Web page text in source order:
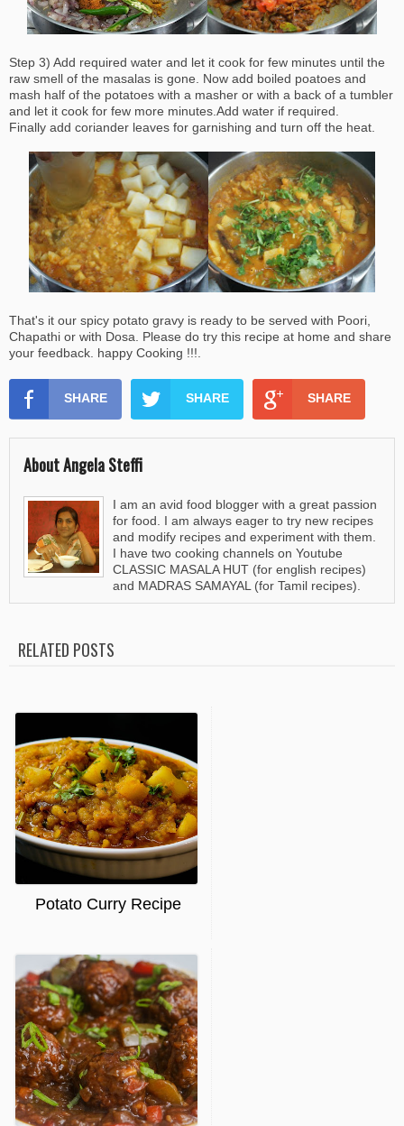
Step 3) Add required water and let it cook for few minutes until the
raw smell of the masalas is gone. Now add boiled poatoes and
mash half of the potatoes with a masher or with a back of a tumbler
and let it cook for few more minutes.Add water if required.
Finally add coriander leaves for garnishing and turn off the heat.
That's it our spicy potato gravy is ready to be served with Poori,
Chapathi or with Dosa. Please do try this recipe at home and share
your feedback. happy Cooking !!!.
SHARE SHARE SHARE
About Angela Steffi
I am an avid food blogger with a great passion
for food. I am always eager to try new recipes
and modify recipes and experiment with them.
I have two cooking channels on Youtube
CLASSIC MASALA HUT (for english recipes)
and MADRAS SAMAYAL (for Tamil recipes).
RELATED POSTS
Potato Curry Recipe